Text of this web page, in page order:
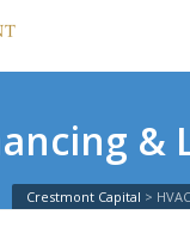
&
Crestmont Capital